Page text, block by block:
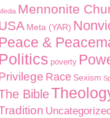
Mennonite
Meta (YAR)
Peace &
Politics poverty
Race Sexism
Bible